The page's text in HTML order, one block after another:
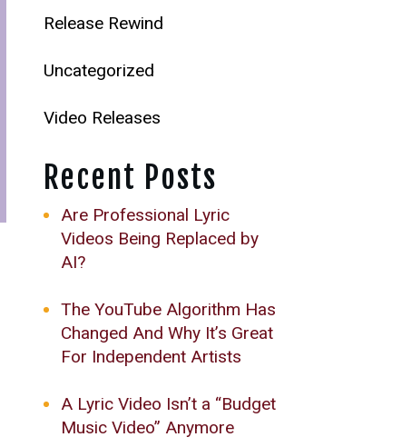
Release Rewind
Uncategorized
Video Releases
Recent Posts
Are Professional Lyric
Videos Being Replaced by
AI?
The YouTube Algorithm Has
Changed And Why It’s Great
For Independent Artists
A Lyric Video Isn’t a “Budget
Music Video” Anymore